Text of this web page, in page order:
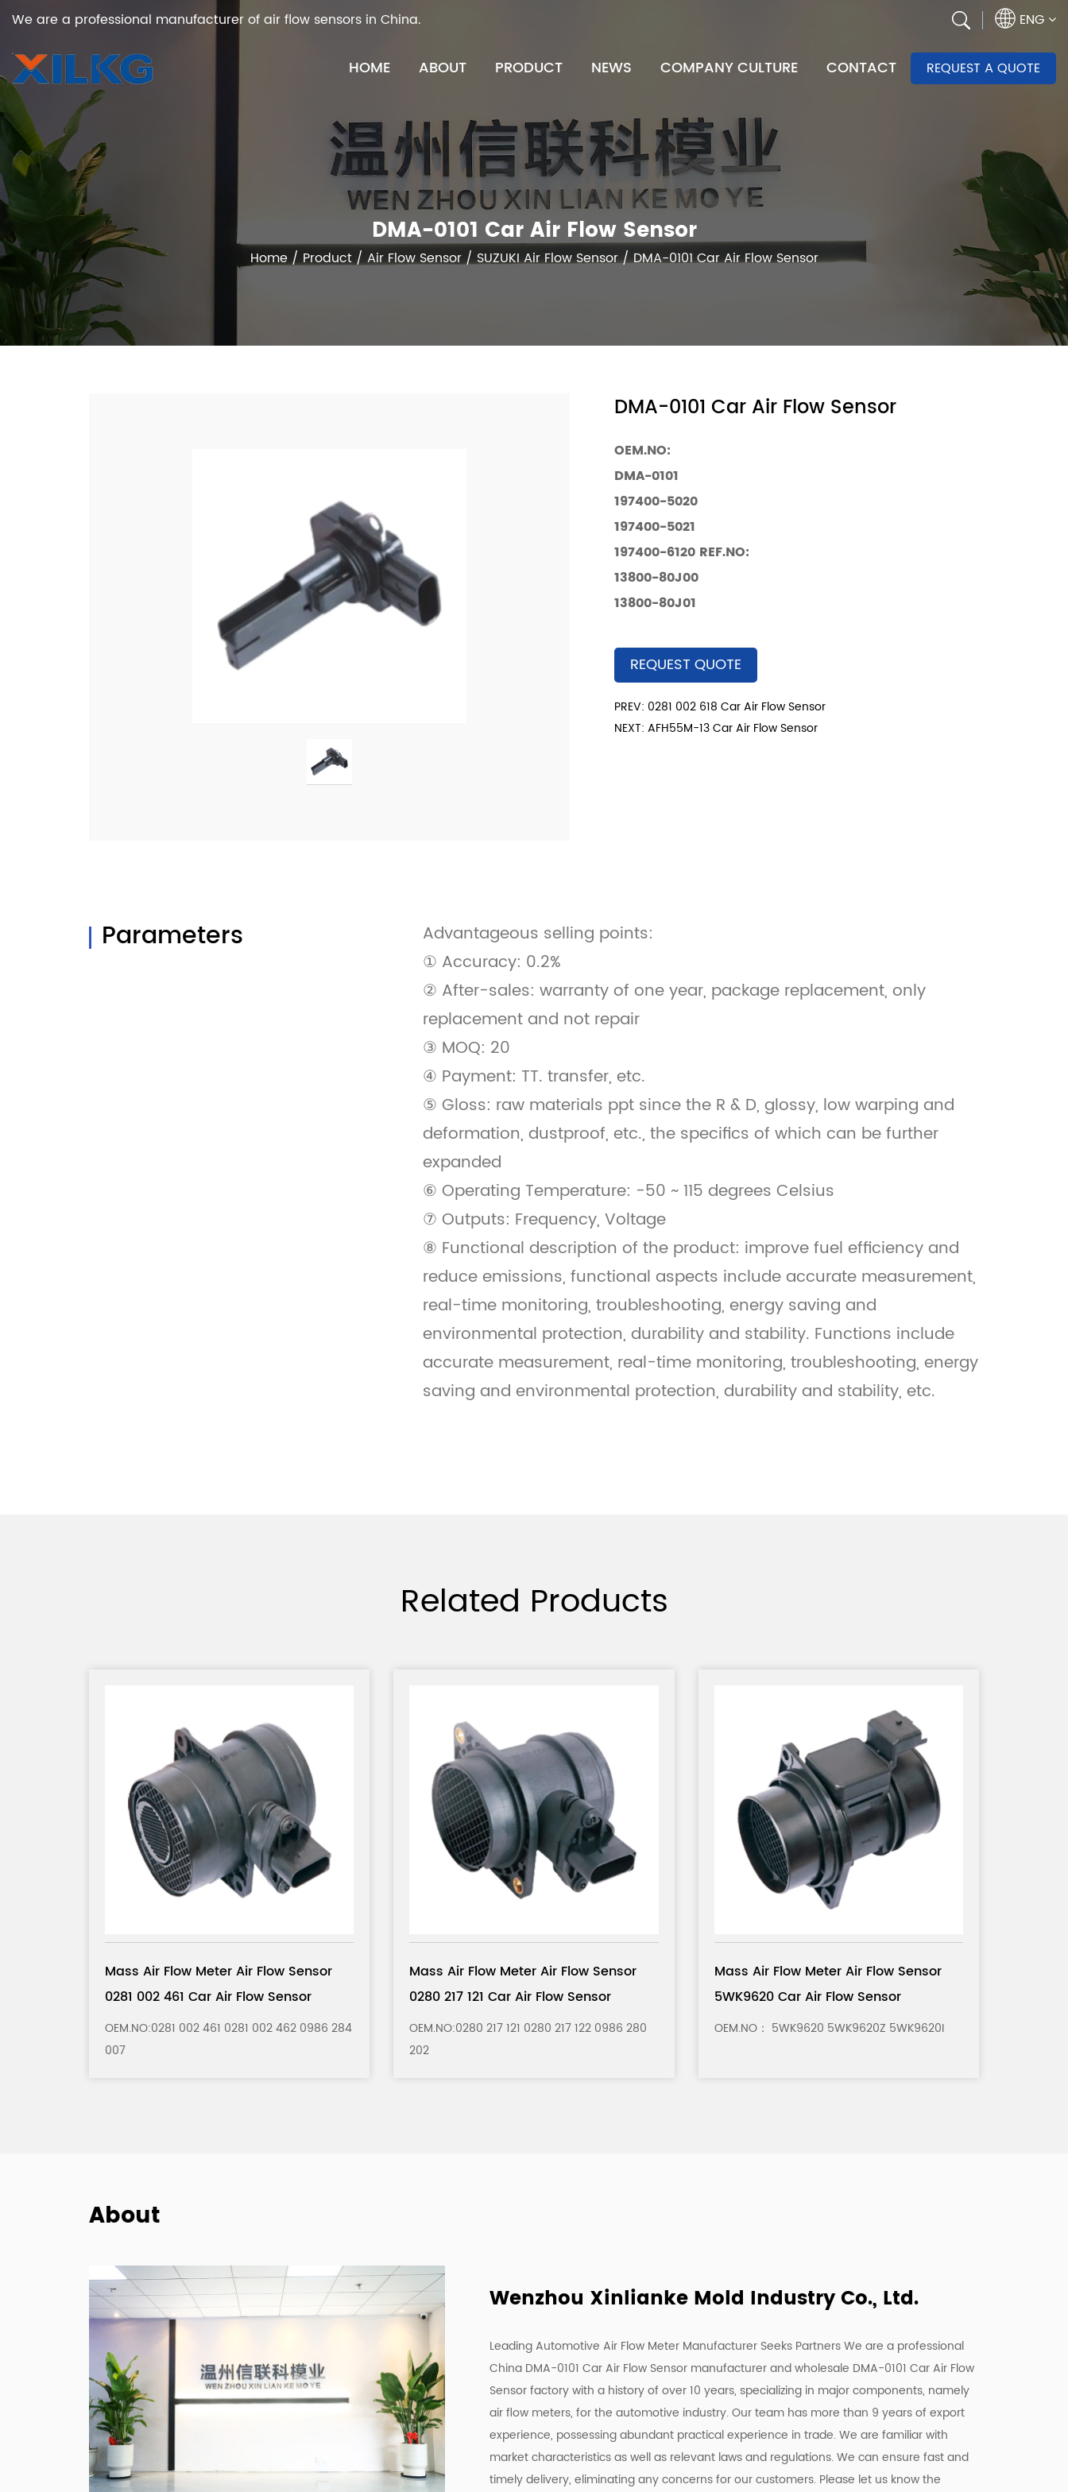
We are a professional manufacturer of air flow sensors in China. ENG
HOME ABOUT PRODUCT NEWS COMPANY CULTURE CONTACT REQUEST A QUOTE
DMA-0101 Car Air Flow Sensor
Home/ Product/ Air Flow Sensor/ SUZUKI Air Flow Sensor/DMA-0101 Car Air Flow Sensor
DMA-0101 Car Air Flow Sensor
OEM.NO:
DMA-0101
197400-5020
197400-5021
197400-6120 REF.NO:
13800-80J00
13800-80J01
REQUEST QUOTE
PREV: 0281 002 618 Car Air Flow Sensor
NEXT: AFH55M-13 Car Air Flow Sensor
Parameters
Advantageous selling points:
① Accuracy: 0.2%
② After-sales: warranty of one year, package replacement, only
replacement and not repair
③ MOQ: 20
④ Payment: TT. transfer, etc.
⑤ Gloss: raw materials ppt since the R & D, glossy, low warping and
deformation, dustproof, etc., the specifics of which can be further
expanded
⑥ Operating Temperature: -50 ~ 115 degrees Celsius
⑦ Outputs: Frequency, Voltage
⑧ Functional description of the product: improve fuel efficiency and
reduce emissions, functional aspects include accurate measurement,
real-time monitoring, troubleshooting, energy saving and
environmental protection, durability and stability. Functions include
accurate measurement, real-time monitoring, troubleshooting, energy
saving and environmental protection, durability and stability, etc.
Related Products
Mass Air Flow Meter Air Flow Sensor
0280 217 121 Car Air Flow Sensor
OEM.NO:0280 217 121 0280 217 122 0986 280
202
Mass Air Flow Meter Air Flow Sensor
5WK9620 Car Air Flow Sensor
OEM.NO： 5WK9620 5WK9620Z 5WK9620I
Mass Air Flow Meter Air Flow Sensor
0281 002 180 Car Air Flow Sensor
OEM.NO： 0281 002 180
About
Wenzhou Xinlianke Mold Industry Co., Ltd.
Leading Automotive Air Flow Meter Manufacturer Seeks Partners We are a professional
China DMA-0101 Car Air Flow Sensor manufacturerandwholesale DMA-0101 Car Air Flow
Sensor factorywith a history of over 10 years, specializing in major components, namely
air flow meters, for the automotive industry. Our team has more than 9 years of export
experience, possessing abundant practical experience in trade. We are familiar with
market characteristics as well as relevant laws and regulations. We can ensure fast and
timely delivery, eliminating any concerns for our customers. Please let us know the